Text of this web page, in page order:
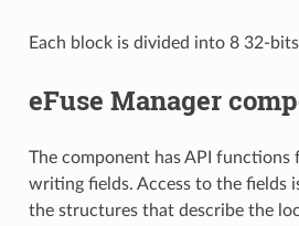
Each block is divided into 8 32-
eFuse Manager
The component has API functions
writing fields. Access to the fields
the structures that describe the